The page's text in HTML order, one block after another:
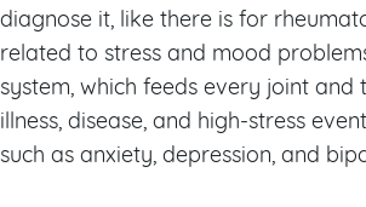
diagnose it, like there is for
related to stress and mood
system, which feeds every joint
illness, disease, and high-stress
such as anxiety, depression, and